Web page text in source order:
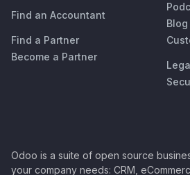
Find an Accountant
Find a Partner
Become a Partner
Blog
Odoo is a suite of open source
your company needs: CRM,